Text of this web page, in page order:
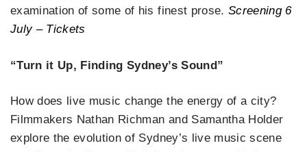
examination of some of his finest prose. Screening 6
July – Tickets
“Turn it Up, Finding Sydney’s Sound”
How does live music change the energy of a city?
Filmmakers Nathan Richman and Samantha Holder
explore the evolution of Sydney’s live music scene